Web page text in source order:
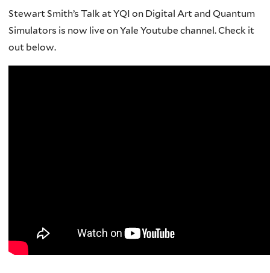
Stewart Smith’s Talk at YQI on Digital Art and Quantum
Simulators is now live on Yale Youtube channel. Check it
out below.